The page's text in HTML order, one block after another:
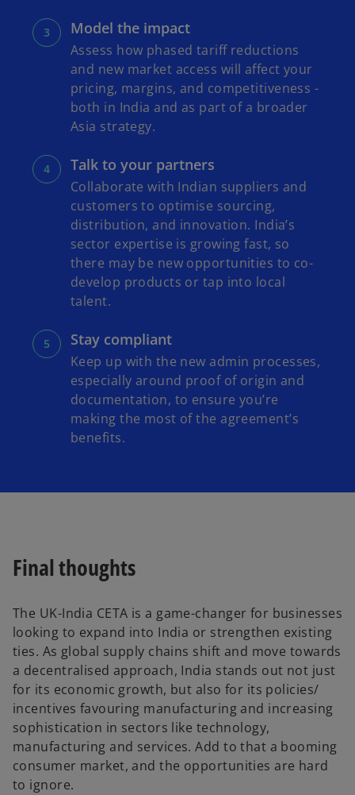
Model the impact
Assess how phased tariff reductions
and new market access will affect your
pricing, margins, and competitiveness -
both in India and as part of a broader
Asia strategy.
Talk to your partners
Collaborate with Indian suppliers and
customers to optimise sourcing,
distribution, and innovation. India’s
sector expertise is growing fast, so
there may be new opportunities to co-
develop products or tap into local
talent.
Stay compliant
Keep up with the new admin processes,
especially around proof of origin and
documentation, to ensure you’re
making the most of the agreement’s
benefits.
Final thoughts
The UK-India CETA is a game-changer for businesses
looking to expand into India or strengthen existing
ties. As global supply chains shift and move towards
a decentralised approach, India stands out not just
for its economic growth, but also for its policies/
incentives favouring manufacturing and increasing
sophistication in sectors like technology,
manufacturing and services. Add to that a booming
consumer market, and the opportunities are hard
to ignore.